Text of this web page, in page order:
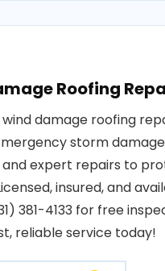
Roofing
damage roofing
storm damage
and expert repairs to
insured, and
381-4133 for free
reliable service today!